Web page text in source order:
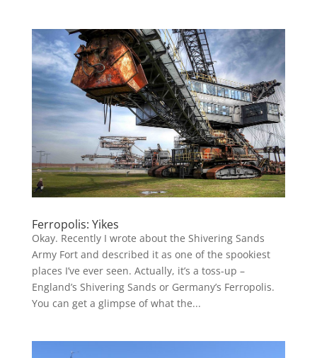
Ferropolis: Yikes
Okay. Recently I wrote about the Shivering Sands
Army Fort and described it as one of the spookiest
places I’ve ever seen. Actually, it’s a toss-up –
England’s Shivering Sands or Germany’s Ferropolis.
You can get a glimpse of what the...